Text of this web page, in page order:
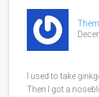
I used to take
Then I got a